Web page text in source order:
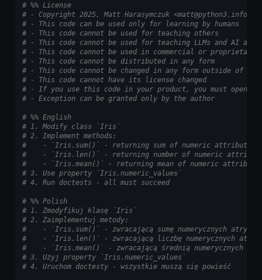
# %% License
# - Copyright 2025, Matt Harasymczuk <matt@python3.info>
# - This code can be used only for learning by humans
# - This code cannot be used for teaching others
# - This code cannot be used for teaching LLMs and AI
# - This code cannot be used in commercial or proprietary
# - This code cannot be distributed in any form
# - This code cannot be changed in any form outside of
# - This code cannot have its license changed
# - If you use this code in your product, you must open-
# - Exception can be granted only by the author
# %% English
# 1. Modify class `Iris`
# 2. Implement methods:
#    - `Iris.sum()` - returning sum of numeric attributes
#    - `Iris.len()` - returning number of numeric
#    - `Iris.mean()` - returning mean of numeric
# 3. Use property `Iris.numeric_values`
# 4. Run doctests - all must succeed
# %% Polish
# 1. Zmodyfikuj klasę `Iris`
# 2. Zaimplementuj metody:
#    - `Iris.sum()` - zwracającą sumę numerycznych
#    - `Iris.len()` - zwracającą liczbę numerycznych
#    - `Iris.mean()` - zwracającą średnią numerycznych
# 3. Użyj property `Iris.numeric_values`
# 4. Uruchom doctesty - wszystkie muszą się powieść